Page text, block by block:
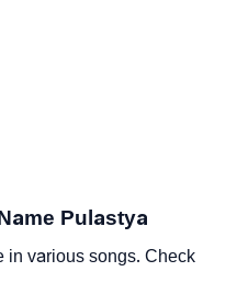
Pulastya
in various songs. Check